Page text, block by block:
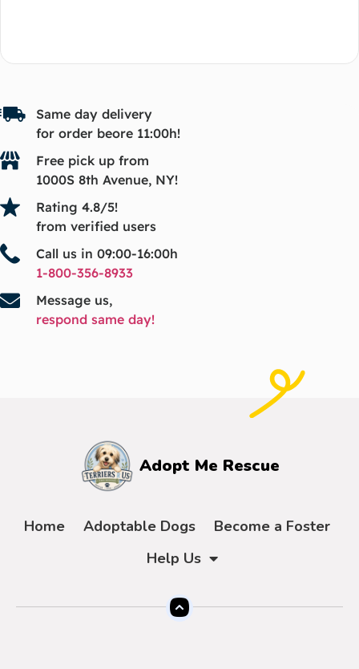
Same day delivery
for order beore 11:00h!
Free pick up from
1000S 8th Avenue, NY!
Rating 4.8/5!
from verified users
Call us in 09:00-16:00h
1-800-356-8933
Message us,
respond same day!
Adopt Me Rescue
Home Adoptable Dogs
Become a Foster
Help Us